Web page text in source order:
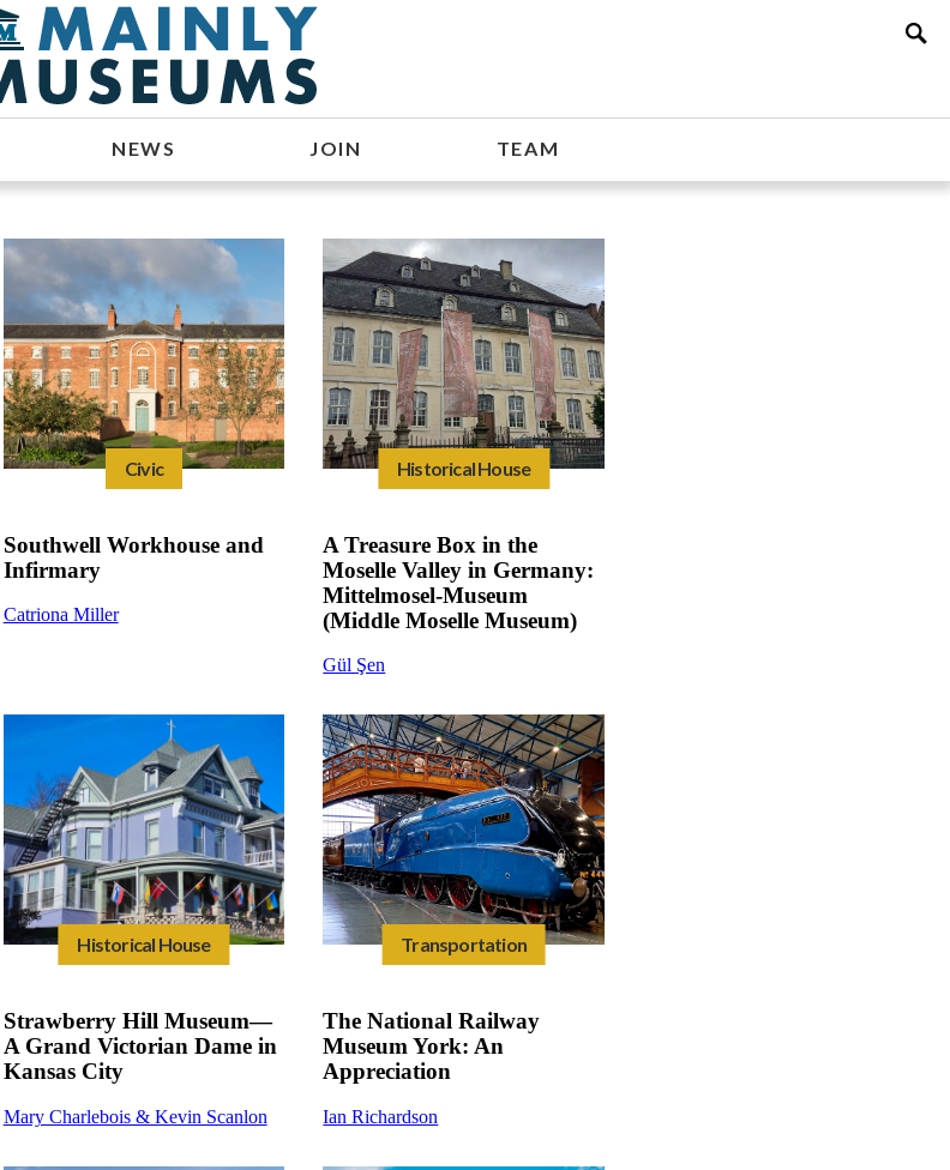
NEWS JOIN TEAM
Civic
Southwell Workhouse and
Infirmary
Catriona Miller
Historical House
A Treasure Box in the
Moselle Valley in Germany:
Mittelmosel-Museum
(Middle Moselle Museum)
Gül Şen
Historical House
Strawberry Hill Museum—
A Grand Victorian Dame in
Kansas City
Mary Charlebois & Kevin Scanlon
Transportation
The National Railway
Museum York: An
Appreciation
Ian Richardson